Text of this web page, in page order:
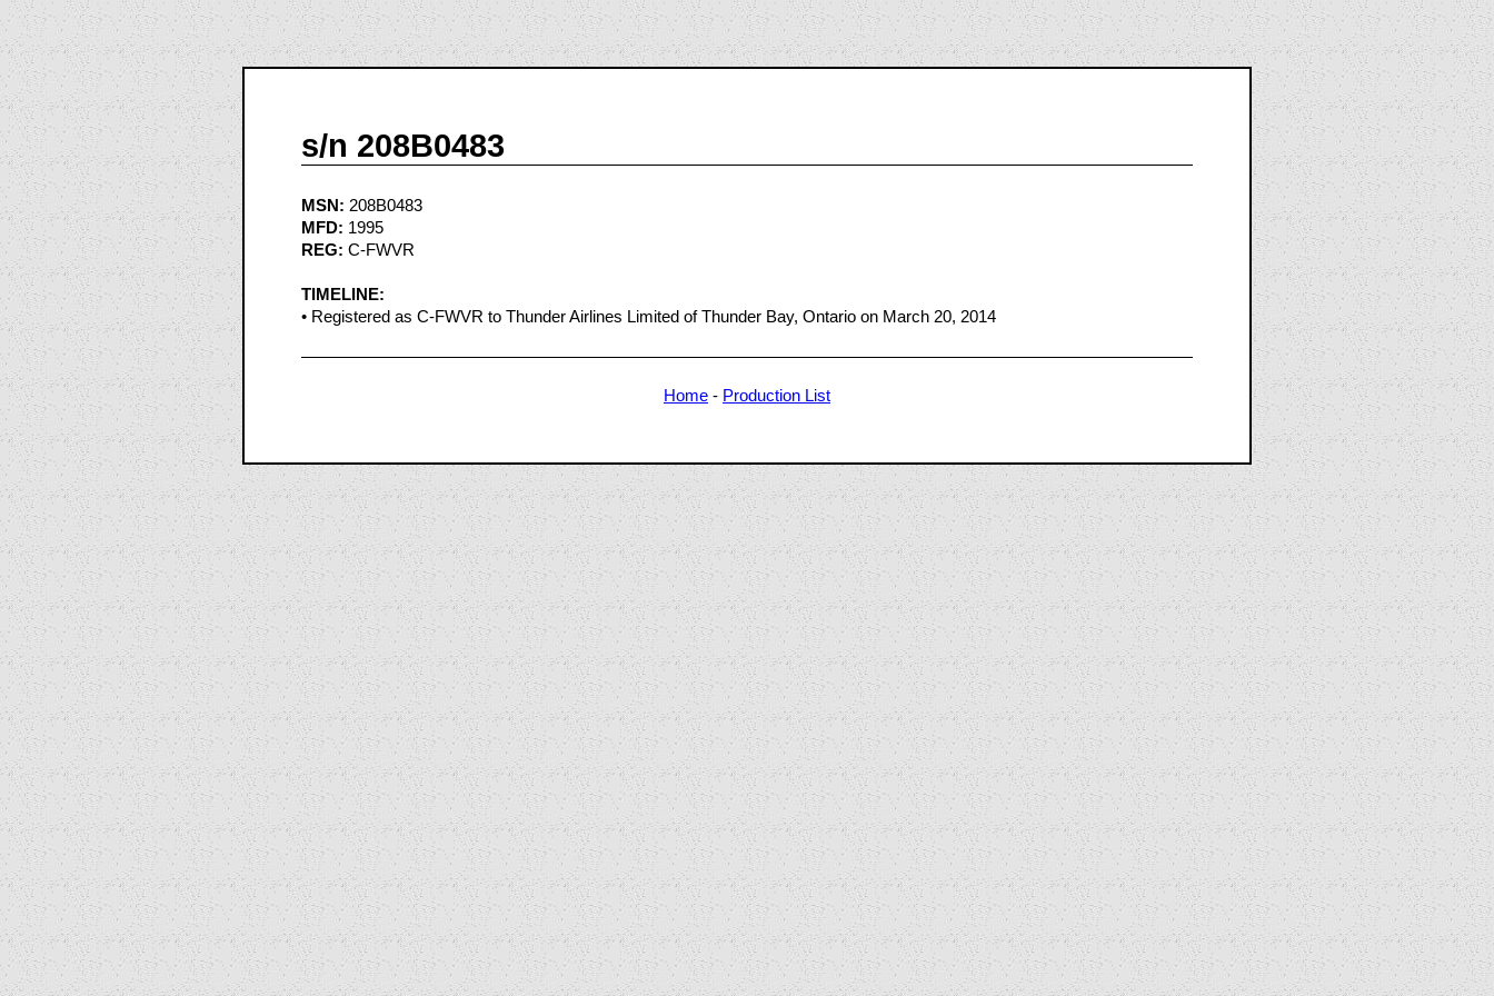
s/n 208B0483
MSN: 208B0483
MFD: 1995
REG: C-FWVR
TIMELINE:
• Registered as C-FWVR to Thunder Airlines Limited of Thunder Bay, Ontario on March 20, 2014
Home - Production List